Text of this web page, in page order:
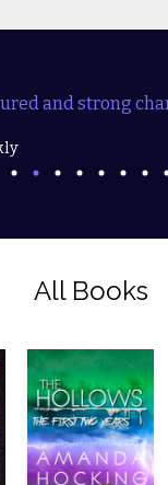
and strong
All Books